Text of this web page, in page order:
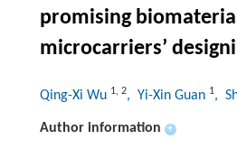
promising
microcarriers’
Qing-Xi Wu 1, 2, Yi-Xin Guan 1,
Author information +